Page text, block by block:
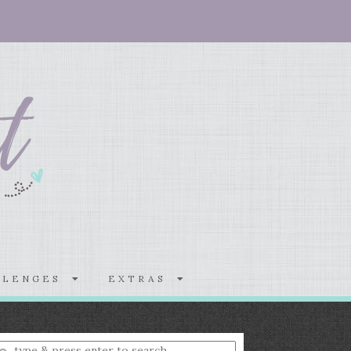
EXTRAS